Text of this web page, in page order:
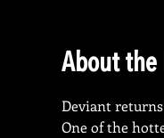
About the
Deviant
One of the